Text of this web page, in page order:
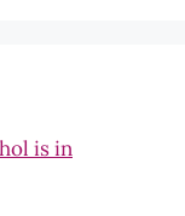
is in